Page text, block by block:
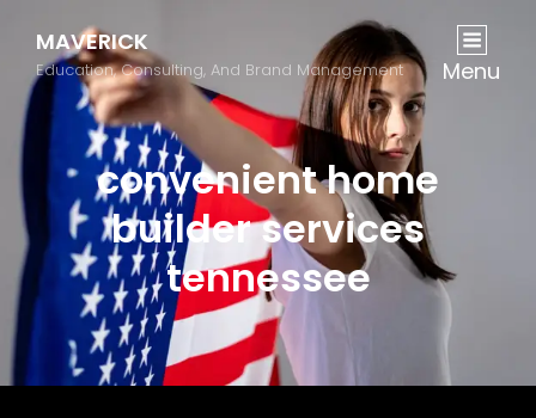
MAVERICK
Education, Consulting, And Brand Management Menu
convenient home
builder services
tennessee